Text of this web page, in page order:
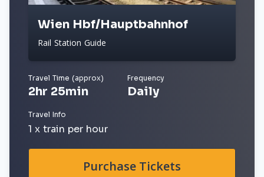
Wien Hbf/Hauptbahnhof
Rail Station Guide
Travel Time (approx)
2hr 25min
Frequency
Daily
Travel Info
1 x train per hour
Purchase Tickets